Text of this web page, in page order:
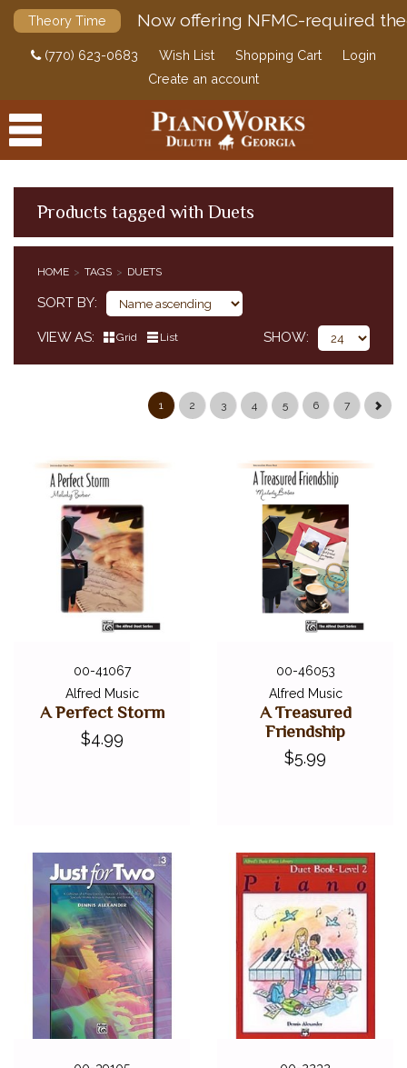
Theory Time Now offering NFMC-required
(770) 623-0683 Wish List Shopping Cart
Login
Create an account
Products tagged with Duets
HOME TAGS DUETS
SORT BY
VIEW AS Grid List SHOW
1 2 3 4 5 6 7
00-41067
Alfred Music
A Perfect Storm
$4.99
00-46053
Alfred Music
A Treasured
Friendship
$5.99